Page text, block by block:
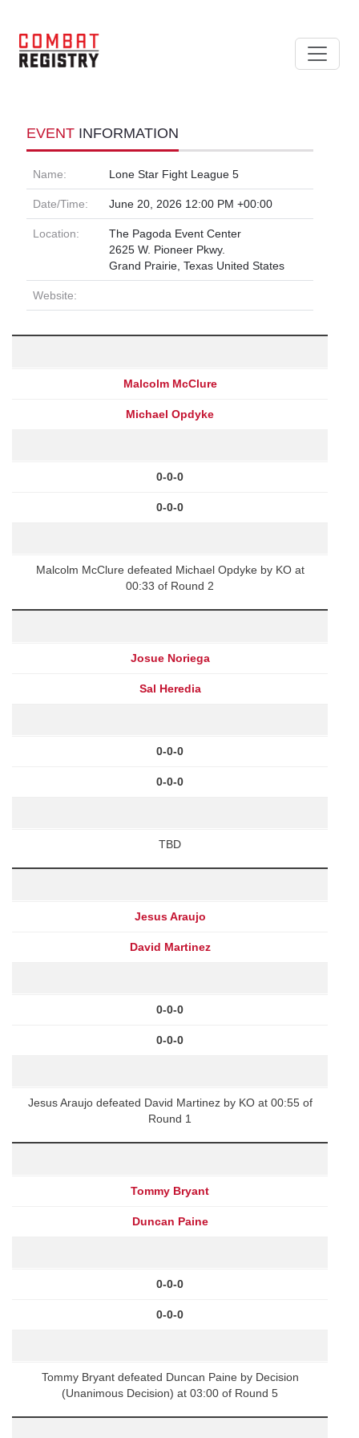
EVENT INFORMATION
Name: Lone Star Fight League 5
Date/Time: June 20, 2026 12:00 PM +00:00
Location:
The Pagoda Event Center
2625 W. Pioneer Pkwy.
Grand Prairie, Texas United States
Website:
Malcolm McClure
Michael Opdyke
0-0-0
0-0-0
Malcolm McClure defeated Michael Opdyke by KO at
00:33 of Round 2
Josue Noriega
Sal Heredia
0-0-0
0-0-0
TBD
Jesus Araujo
David Martinez
0-0-0
0-0-0
Jesus Araujo defeated David Martinez by KO at 00:55 of
Round 1
Tommy Bryant
Duncan Paine
0-0-0
0-0-0
Tommy Bryant defeated Duncan Paine by Decision
(Unanimous Decision) at 03:00 of Round 5